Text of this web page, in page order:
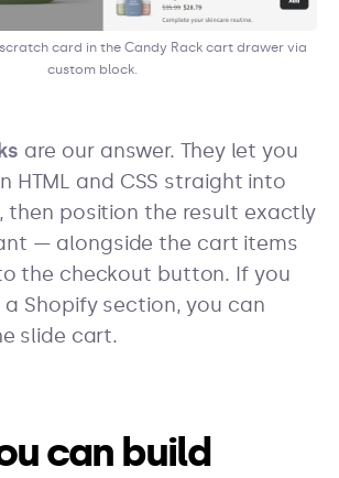
card in the Candy Rack cart drawer via
custom block.
are our answer. They let you
HTML and CSS straight into
then position the result exactly
— alongside the cart items
the checkout button. If you
Shopify section, you can
slide cart.
can build